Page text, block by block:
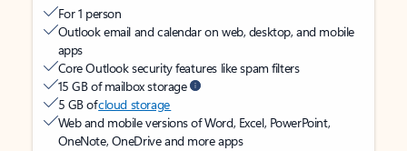
For 1 person
Outlook email and calendar on web, desktop, and mobile
apps
Core Outlook security features like spam filters
15 GB of mailbox storage
5 GB ofcloud storage
Web and mobile versions of Word, Excel, PowerPoint,
OneNote, OneDrive and more apps